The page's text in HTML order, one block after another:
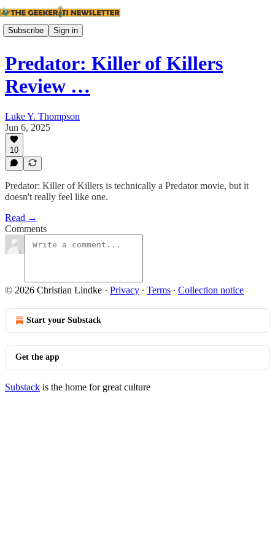
Subscribe Sign in
Predator: Killer of Killers
Review …
Luke Y. Thompson
Jun 6, 2025
10
Predator: Killer of Killers is technically a Predator movie, but it
doesn't really feel like one.
Read →
Comments
© 2026 Christian Lindke · Privacy ∙ Terms ∙ Collection notice
Start your Substack
Get the app
Substack is the home for great culture